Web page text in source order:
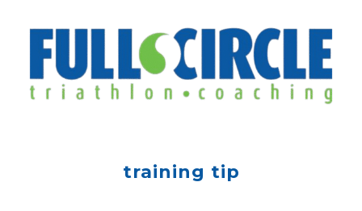
training tip